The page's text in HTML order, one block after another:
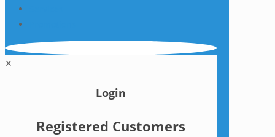
✕
Login
Registered Customers